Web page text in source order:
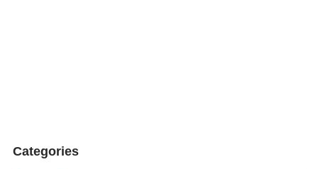
Categories